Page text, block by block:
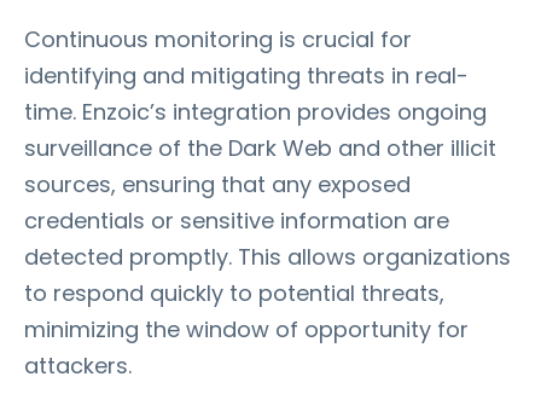
Continuous monitoring is crucial for
identifying and mitigating threats in real-
time. Enzoic’s integration provides ongoing
surveillance of the Dark Web and other illicit
sources, ensuring that any exposed
credentials or sensitive information are
detected promptly. This allows organizations
to respond quickly to potential threats,
minimizing the window of opportunity for
attackers.